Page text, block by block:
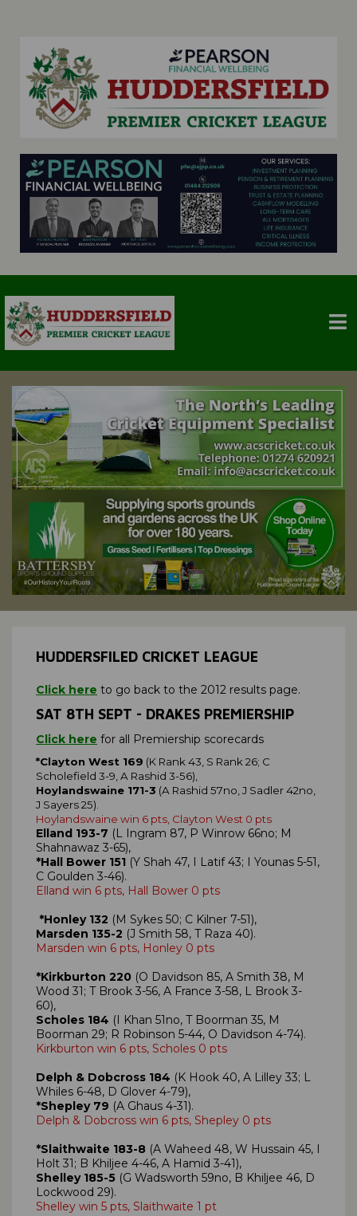
HUDDERSFILED CRICKET LEAGUE
Click here to go back to the 2012 results page.
SAT 8TH SEPT - DRAKES PREMIERSHIP
Click here for all Premiership scorecards
*Clayton West 169 (K Rank 43, S Rank 26; C
Scholefield 3-9, A Rashid 3-56),
Hoylandswaine 171-3 (A Rashid 57no, J Sadler 42no,
J Sayers 25).
Hoylandswaine win 6 pts, Clayton West 0 pts
Elland 193-7 (L Ingram 87, P Winrow 66no; M
Shahnawaz 3-65),
*Hall Bower 151 (Y Shah 47, I Latif 43; I Younas 5-51,
C Goulden 3-46).
Elland win 6 pts, Hall Bower 0 pts
*Honley 132 (M Sykes 50; C Kilner 7-51),
Marsden 135-2 (J Smith 58, T Raza 40).
Marsden win 6 pts, Honley 0 pts
*Kirkburton 220 (O Davidson 85, A Smith 38, M
Wood 31; T Brook 3-56, A France 3-58, L Brook 3-
60),
Scholes 184 (I Khan 51no, T Boorman 35, M
Boorman 29; R Robinson 5-44, O Davidson 4-74).
Kirkburton win 6 pts, Scholes 0 pts
Delph & Dobcross 184 (K Hook 40, A Lilley 33; L
Whiles 6-48, D Glover 4-79),
*Shepley 79 (A Ghaus 4-31).
Delph & Dobcross win 6 pts, Shepley 0 pts
*Slaithwaite 183-8 (A Waheed 48, W Hussain 45, I
Holt 31; B Khiljee 4-46, A Hamid 3-41),
Shelley 185-5 (G Wadsworth 59no, B Khiljee 46, D
Lockwood 29).
Shelley win 5 pts, Slaithwaite 1 pt